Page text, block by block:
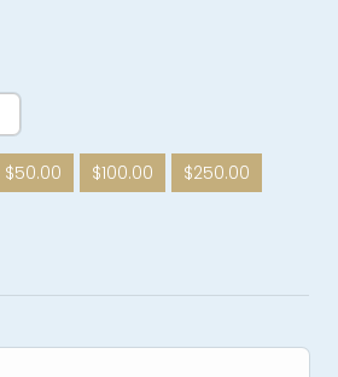
$50.00 $100.00
$250.00